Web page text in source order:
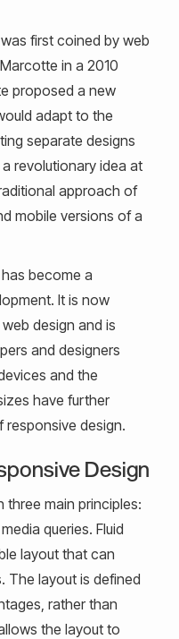
first coined by web
in a 2010
proposed a new
adapt to the
separate designs
revolutionary idea at
approach of
mobile versions of a
become a
It is now
design and is
and designers
and the
have further
design.
Design
three main principles:
queries. Fluid
layout that can
The layout is defined
rather than
the layout to